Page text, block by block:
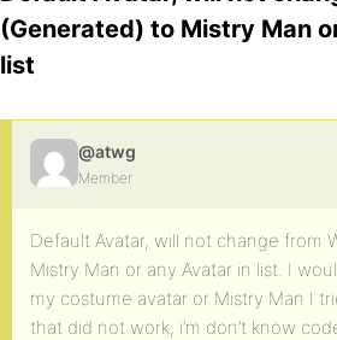
(Generated) to Mistry Man
list
@atwg
Member
Default Avatar, will not change from
Mistry Man or any Avatar in list. I
my costume avatar or Mistry Man I
that did not work, i’m don’t know